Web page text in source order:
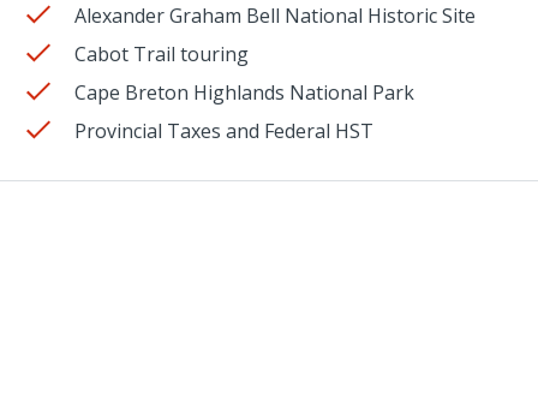
Alexander Graham Bell National Historic Site
Cabot Trail touring
Cape Breton Highlands National Park
Provincial Taxes and Federal HST